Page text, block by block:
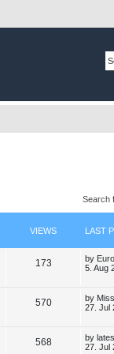
Search
VIEWS LAST
173V
e
s
L
a
p
o
s
by
5. Aug
570V
e
L
a
p
o
by
27. Jul
568V
L
a
by
27. Jul